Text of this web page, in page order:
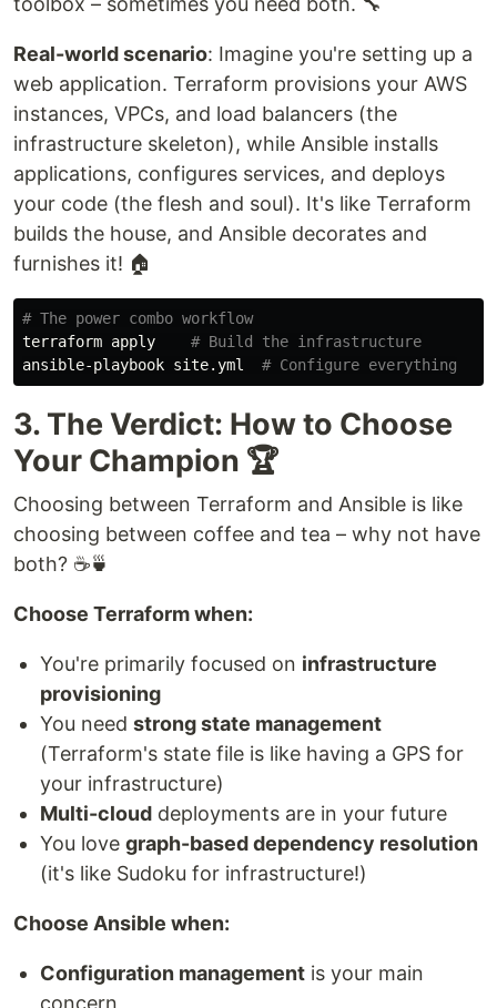
Real-world scenario: Imagine you're setting up a
web application. Terraform provisions your AWS
instances, VPCs, and load balancers (the
infrastructure skeleton), while Ansible installs
applications, configures services, and deploys
your code (the flesh and soul). It's like Terraform
builds the house, and Ansible decorates and
furnishes it! 🏠
# The power combo workflow
terraform apply # Build the infrastructure
ansible-playbook site.yml # Configure everything
3. The Verdict: How to Choose
Your Champion 🏆
Choosing between Terraform and Ansible is like
choosing between coffee and tea – why not have
both? ☕🍵
Choose Terraform when:
You're primarily focused on infrastructure
provisioning
You need strong state management
(Terraform's state file is like having a GPS for
your infrastructure)
Multi-cloud deployments are in your future
You love graph-based dependency resolution
(it's like Sudoku for infrastructure!)
Choose Ansible when:
Configuration management is your main
concern